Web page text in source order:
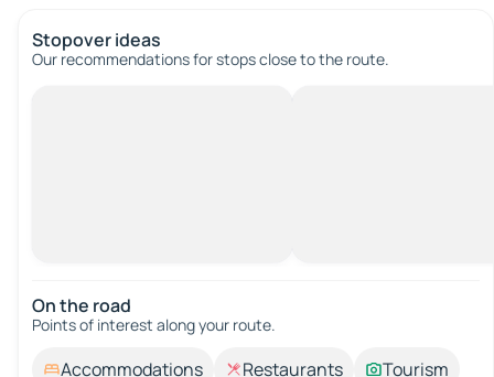
Stopover ideas
Our recommendations for stops close to the route.
On the road
Points of interest along your route.
Accommodations Restaurants
Tourism